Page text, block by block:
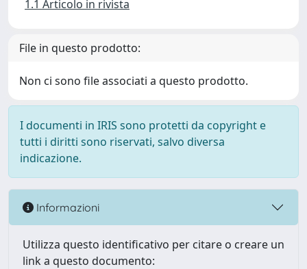
1.1 Articolo in rivista
File in questo prodotto:
Non ci sono file associati a questo prodotto.
I documenti in IRIS sono protetti da copyright e
tutti i diritti sono riservati, salvo diversa
indicazione.
Informazioni
Utilizza questo identificativo per citare o creare un
link a questo documento: